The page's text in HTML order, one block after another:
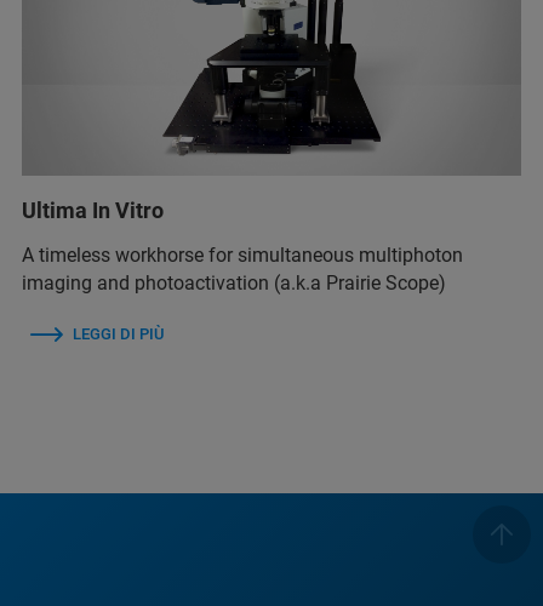
Ultima In Vitro
A timeless workhorse for simultaneous multiphoton
imaging and photoactivation (a.k.a Prairie Scope)
LEGGI DI PIÙ